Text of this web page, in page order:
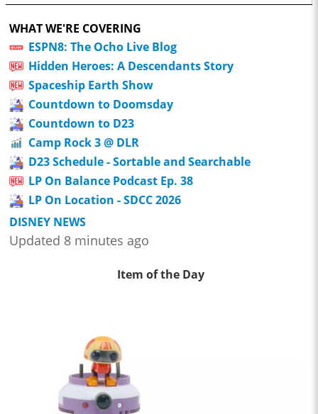
WHAT WE'RE COVERING
ESPN8: The Ocho Live Blog
Hidden Heroes: A Descendants Story
Spaceship Earth Show
Countdown to Doomsday
Countdown to D23
Camp Rock 3 @ DLR
D23 Schedule - Sortable and Searchable
LP On Balance Podcast Ep. 38
LP On Location - SDCC 2026
DISNEY NEWS
Updated 8 minutes ago
Item of the Day